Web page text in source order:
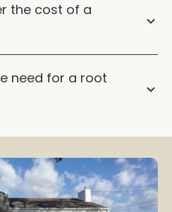
the cost of a
need for a root